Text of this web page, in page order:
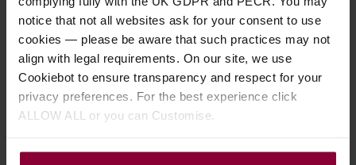
notice that not all websites ask for your consent to use
cookies — please be aware that such practices may not
align with legal requirements. On our site, we use
Cookiebot to ensure transparency and respect for your
privacy preferences. For the best experience click
ALLOW ALL or you can Customise.
Chad Johnson Banjo
Chord Finder
£8.99
Hal Leonard Baritone
Ukulele Chord Finder
£8.99